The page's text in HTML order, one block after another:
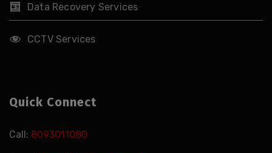
Data Recovery Services
CCTV Services
Quick Connect
Call: 8093011080